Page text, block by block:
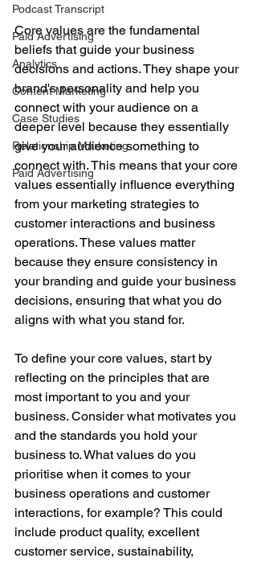
Podcast Transcript
Paid Advertising
Analytics
Content Marketing
Case Studies
Relationship Marketing
Paid Advertising
Core values are the fundamental
beliefs that guide your business
decisions and actions. They shape your
brand's personality and help you
connect with your audience on a
deeper level because they essentially
give your audience something to
connect with. This means that your core
values essentially influence everything
from your marketing strategies to
customer interactions and business
operations. These values matter
because they ensure consistency in
your branding and guide your business
decisions, ensuring that what you do
aligns with what you stand for.
To define your core values, start by
reflecting on the principles that are
most important to you and your
business. Consider what motivates you
and the standards you hold your
business to. What values do you
prioritise when it comes to your
business operations and customer
interactions, for example? This could
include product quality, excellent
customer service, sustainability,